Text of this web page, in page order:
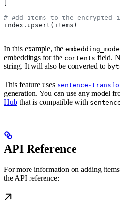
# Add items to the encrypted
index.upsert(items)
In this example, the
embeddings for the contents field.
string. It will also be converted to
This feature uses sentence-
generation. You can use any model
Hub that is compatible with
API Reference
For more information on adding
the API reference: